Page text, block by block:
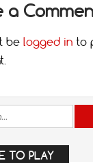
a
be logged in to
TO PLAY